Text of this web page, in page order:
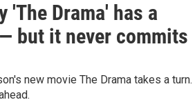
'The Drama' has a
but it never commits
new movie The Drama takes a turn.